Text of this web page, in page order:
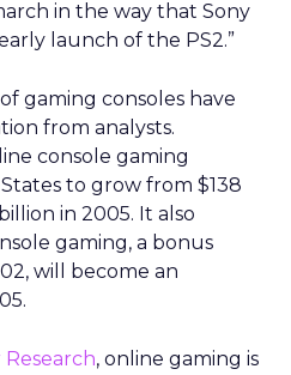
in the way that Sony
launch of the PS2.”
gaming consoles have
from analysts.
console gaming
to grow from $138
in 2005. It also
gaming, a bonus
will become an
, online gaming is